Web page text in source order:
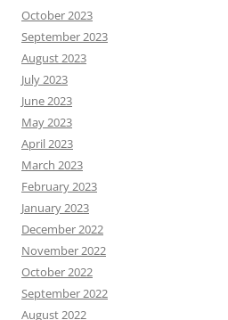
October 2023
September 2023
August 2023
July 2023
June 2023
May 2023
April 2023
March 2023
February 2023
January 2023
December 2022
November 2022
October 2022
September 2022
August 2022